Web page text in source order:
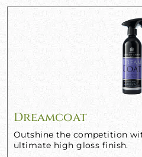
Dreamcoat
Outshine the competition
ultimate high gloss finish.